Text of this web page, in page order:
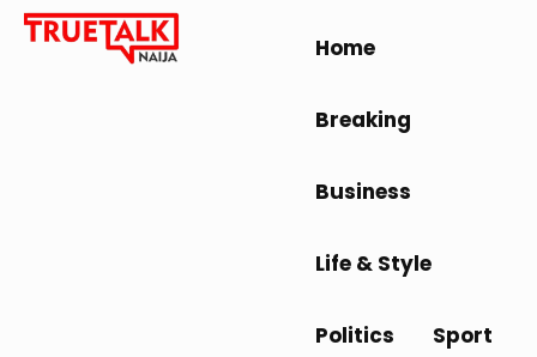
Home
Breaking
Business
Life & Style
Politics Sport